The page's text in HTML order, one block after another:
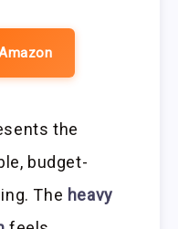
the
budget-
The heavy